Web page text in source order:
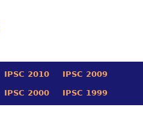
IPSC 2010 IPSC 2009
IPSC 2000 IPSC 1999